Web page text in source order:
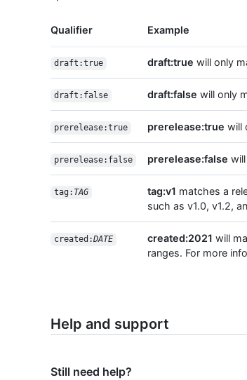
Qualifier Example
draft:true draft:true will only
draft:false draft:false will only
prerelease:true prerelease:true will
prerelease:false prerelease:false
tag: TAG tag:v1 matches a
such as v1.0, v1.2,
created:DATE created:2021 will
ranges. For more
Help and support
Still need help?